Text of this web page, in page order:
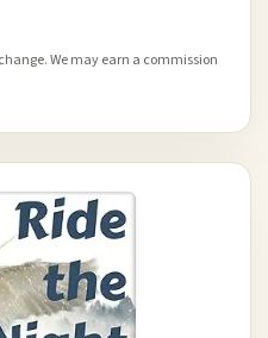
We may earn a commission